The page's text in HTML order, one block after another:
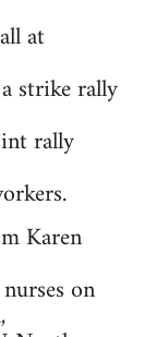
at
strike rally
rally
Karen
on